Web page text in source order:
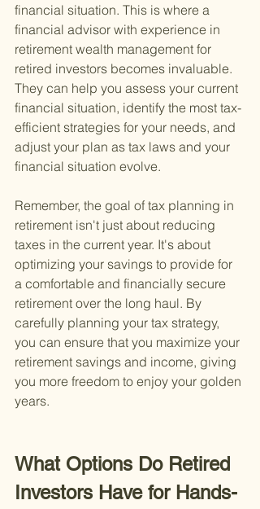
financial situation. This is where a
financial advisor with experience in
retirement wealth management for
retired investors becomes invaluable.
They can help you assess your current
financial situation, identify the most tax-
efficient strategies for your needs, and
adjust your plan as tax laws and your
financial situation evolve.
Remember, the goal of tax planning in
retirement isn't just about reducing
taxes in the current year. It's about
optimizing your savings to provide for
a comfortable and financially secure
retirement over the long haul. By
carefully planning your tax strategy,
you can ensure that you maximize your
retirement savings and income, giving
you more freedom to enjoy your golden
years.
What Options Do Retired
Investors Have for Hands-